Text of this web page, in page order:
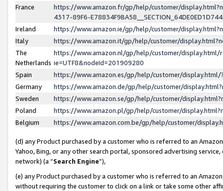
France
https://www.amazon.fr/gp/help/customer/
4317-89F6-
Ireland
https://www.amazon.ie/gp/help/customer/
Italy
https://www.amazon.it/gp/help/customer/
The
Netherlands
https://www.amazon.nl/gp/help/customer/display.html/
ie=UTF8&nodeId=201909280
Spain
https://www.amazon.es/gp/help/customer/
Germany
https://www.amazon.de/gp/help/customer/
Sweden
https://www.amazon.se/gp/help/customer/
Poland
https://www.amazon.pl/gp/help/customer/
Belgium
https://www.amazon.com.be/gp/help/customer/
(d) any Product purchased by a customer who is referred to an
Yahoo, Bing, or any other search portal, sponsored advertising
network) (a “Search Engine”),
(e) any Product purchased by a customer who is referred to an
without requiring the customer to click on a link or take some other